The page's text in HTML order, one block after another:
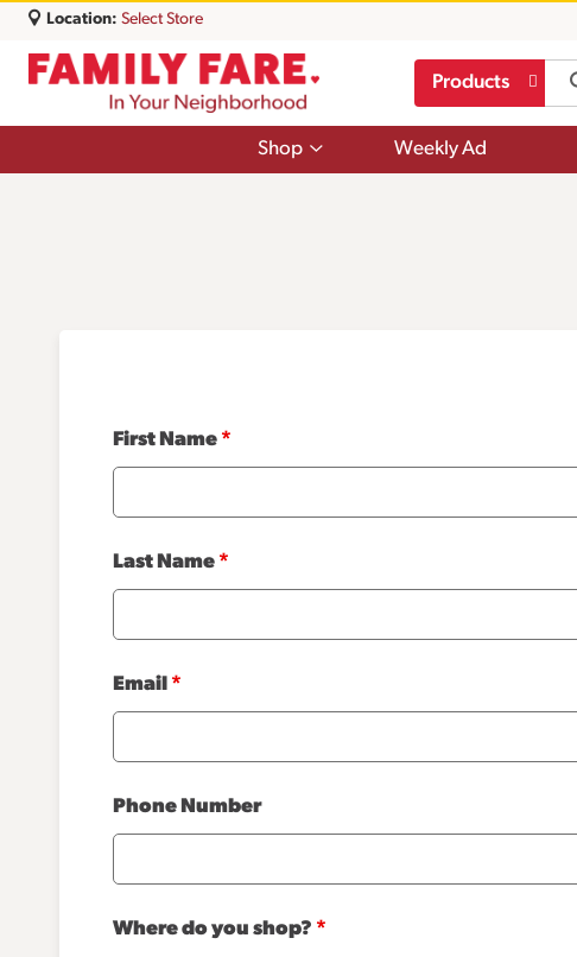
Location: Select Store
Products
Shop
Show
Weekly Ad
First Name *
Last Name *
Email *
Phone Number
Where do you shop? *